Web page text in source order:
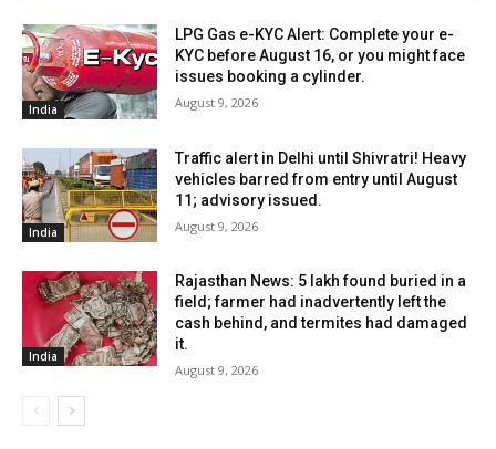
India
LPG Gas e-KYC Alert: Complete your e-
KYC before August 16, or you might face
issues booking a cylinder.
August 9, 2026
India
Traffic alert in Delhi until Shivratri! Heavy
vehicles barred from entry until August
11; advisory issued.
August 9, 2026
India
Rajasthan News: ₹5 lakh found buried in a
field; farmer had inadvertently left the
cash behind, and termites had damaged
it.
August 9, 2026